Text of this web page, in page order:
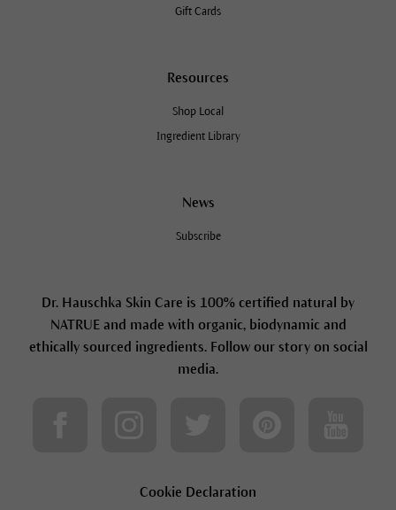
Gift Cards
Resources
Shop Local
Ingredient Library
News
Subscribe
Dr. Hauschka Skin Care is 100% certified natural by
NATRUE and made with organic, biodynamic and
ethically sourced ingredients. Follow our story on social
media.
Cookie Declaration